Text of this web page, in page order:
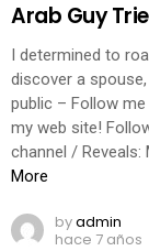
Arab Guy
I determined to
discover a
public – Follow
my web site!
channel / Reveals:
More
byadmin
hace 7 años